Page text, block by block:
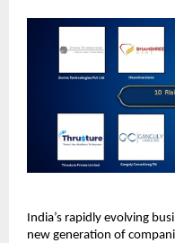
India’s rapidly evolving
new generation of